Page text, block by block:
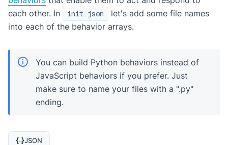
each other. In
init.json
let's add some file names
into each of the behavior arrays.
You can build Python behaviors instead of
JavaScript behaviors if you prefer. Just
make sure to name your files with a ".py"
ending.
JSON